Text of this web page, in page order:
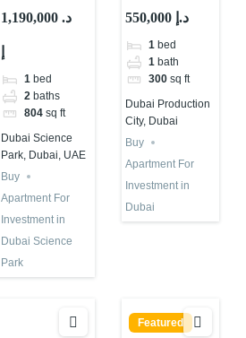
Views For
Dubai With
Abu Nahyan
1,190,000 د.
1 bed
2 baths
804 sq ft
Dubai Science
Park, Dubai, UAE
Buy
Apartment For
Investment in
Dubai Science
Park
Apartment for
Investment in
Dubai | IMPZ
550,000 د.إ
1 bed
1 bath
300 sq ft
Dubai Production
City, Dubai
Buy
Apartment For
Investment in
Dubai
Featured